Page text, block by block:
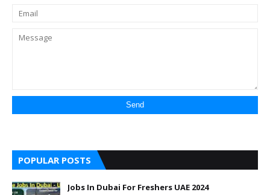
POPULAR POSTS
Jobs In Dubai For Freshers UAE 2024